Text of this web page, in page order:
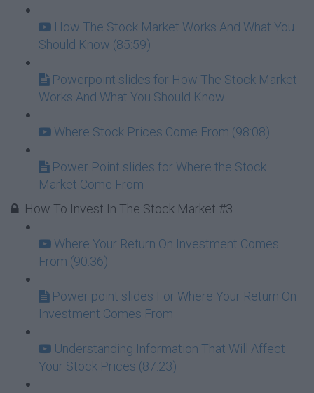
How The Stock Market Works And What You
Should Know (85:59)
Powerpoint slides for How The Stock Market
Works And What You Should Know
Where Stock Prices Come From (98:08)
Power Point slides for Where the Stock
Market Come From
How To Invest In The Stock Market #3
Where Your Return On Investment Comes
From (90:36)
Power point slides For Where Your Return On
Investment Comes From
Understanding Information That Will Affect
Your Stock Prices (87:23)